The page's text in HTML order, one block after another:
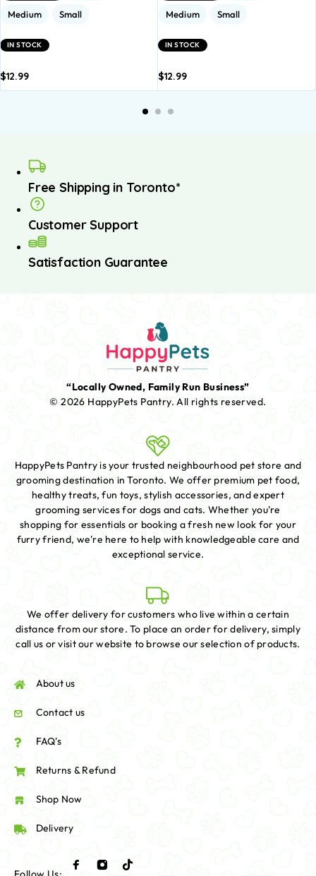
Medium Small
IN STOCK
$12.99
Medium Small
IN STOCK
$12.99
basket
Free Shipping in Toronto*
Customer Support
Satisfaction Guarantee
“Locally Owned, Family Run Business”
© 2026 HappyPets Pantry.All rights reserved.
HappyPets Pantry is your trusted neighbourhood pet store and
grooming destination in Toronto. We offer premium pet food,
healthy treats, fun toys, stylish accessories, and expert
grooming services for dogs and cats. Whether you're
shopping for essentials or booking a fresh new look for your
furry friend, we're here to help with knowledgeable care and
exceptional service.
We offer delivery for customers who live within a certain
distance from our store. To place an order for delivery, simply
call us or visit our website to browse our selection of products.
About us
Contact us
FAQ's
Returns & Refund
Shop Now
Delivery